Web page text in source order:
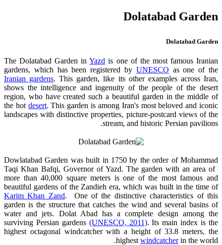
Dolatabad Garden
Dolatabad Garden
The Dolatabad Garden inYazd is one of the most famous Iranian
gardens, which has been registered by UNESCO as one of the
Iranian gardens. This garden, like its other examples across Iran,
shows the intelligence and ingenuity of the people of the desert
region, who have created such a beautiful garden in the middle of
the hot desert. This garden is among Iran's most beloved and iconic
landscapes with distinctive properties, picture-postcard views of the
stream, and historic Persian pavilions.
Dowlatabad Garden was built in 1750 by the order of Mohammad
Taqi Khan Bafqi, Governor of Yazd. The garden with an area of ​​
more than 40,000 square meters is one of the most famous and
beautiful gardens of the Zandieh era, which was built in the time of
Karim Khan Zand. One of the distinctive characteristics of this
garden is the structure that catches the wind and several basins of
water and jets. Dolat Abad has a complete design among the
surviving Persian gardens (UNESCO, 2011). Its main index is the
highest octagonal windcatcher with a height of 33.8 meters, the
highest windcatcherin the world.